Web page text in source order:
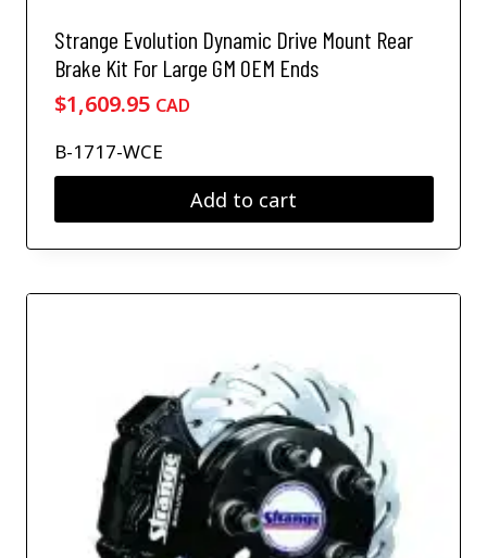
Strange Evolution Dynamic Drive Mount Rear
Brake Kit For Large GM OEM Ends
$1,609.95 CAD
B-1717-WCE
Add to cart